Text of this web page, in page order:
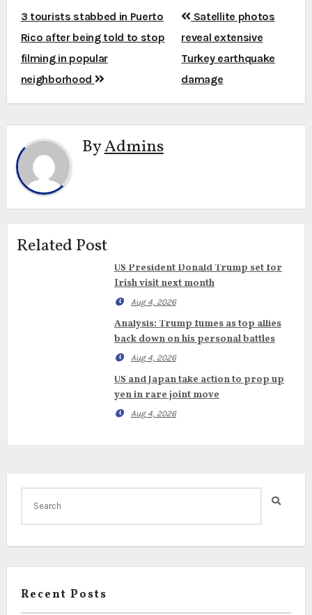
Post
navigation
3 tourists stabbed in Puerto
Rico after being told to stop
filming in popular
neighborhood
Satellite photos
reveal extensive
Turkey earthquake
damage
ByAdmins
Related Post
US President Donald Trump set for
Irish visit next month
Aug 4, 2026
Analysis: Trump fumes as top allies
back down on his personal battles
Aug 4, 2026
US and Japan take action to prop up
yen in rare joint move
Aug 4, 2026
Recent Posts